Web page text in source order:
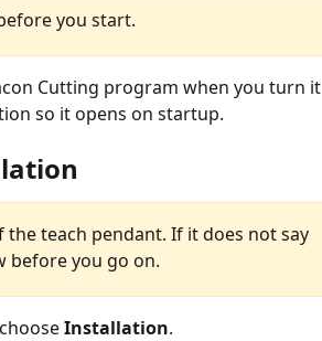
you start.
Cutting program when you turn it
so it opens on startup.
teach pendant. If it does not say
before you go on.
Installation.